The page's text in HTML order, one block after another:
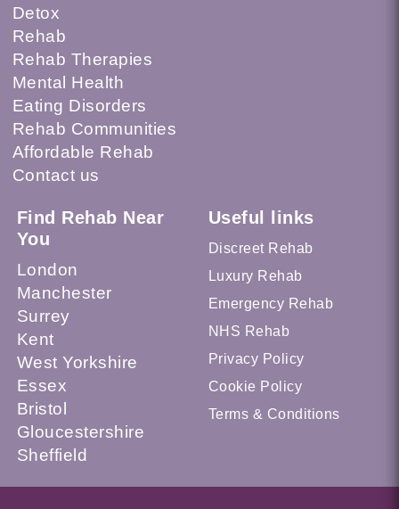
Detox
Rehab
Rehab Therapies
Mental Health
Eating Disorders
Rehab Communities
Affordable Rehab
Contact us
Find Rehab Near
You
London
Manchester
Surrey
Kent
West Yorkshire
Essex
Bristol
Gloucestershire
Sheffield
Useful links
Discreet Rehab
Luxury Rehab
Emergency Rehab
NHS Rehab
Privacy Policy
Cookie Policy
Terms & Conditions